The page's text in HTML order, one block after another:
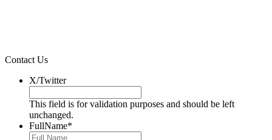
Contact Us
X/Twitter
This field is for validation purposes and should be left
unchanged.
FullName*